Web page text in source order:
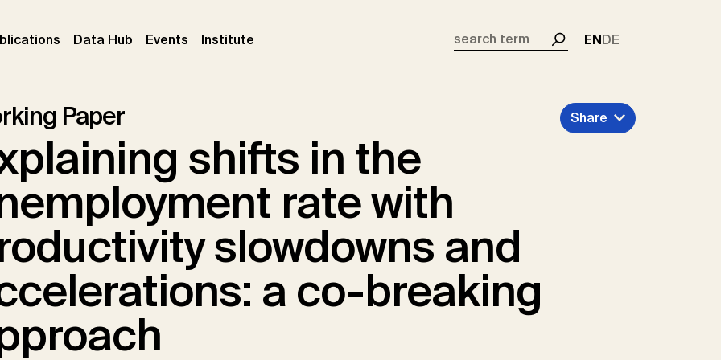
(current)
Data Hub Events (current)
Institute
Search
ENDE
Paper
shifts in the
rate with
slowdowns and
a co-breaking
Share